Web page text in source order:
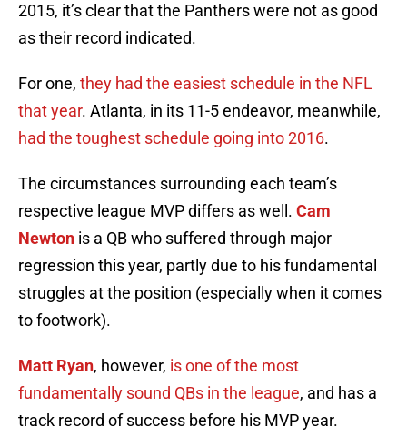
2015, it’s clear that the Panthers were not as good
as their record indicated.
For one, they had the easiest schedule in the NFL
that year. Atlanta, in its 11-5 endeavor, meanwhile,
had the toughest schedule going into 2016.
The circumstances surrounding each team’s
respective league MVP differs as well. Cam
Newton is a QB who suffered through major
regression this year, partly due to his fundamental
struggles at the position (especially when it comes
to footwork).
Matt Ryan, however, is one of the most
fundamentally sound QBs in the league, and has a
track record of success before his MVP year.